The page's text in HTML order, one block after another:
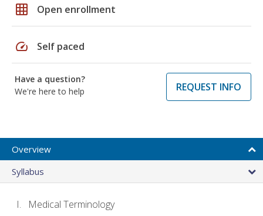
grid_on Open enrollment
speed Self paced
Have a question?
We're here to help
REQUEST INFO
Overview
Syllabus
Medical Terminology